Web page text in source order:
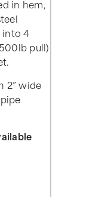
in hem,
into 4
pull)
2” wide